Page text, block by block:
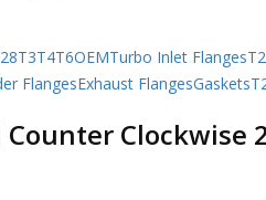
T3T4T6OEMTurbo Inlet Flanges
FlangesExhaust FlangesGaskets
Counter